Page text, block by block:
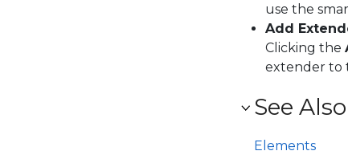
use the
Add
Clicking the
extender to
See Also
Elements